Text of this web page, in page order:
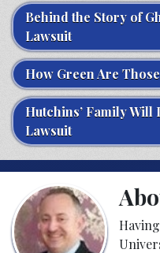
Behind the Story of
Lawsuit
How Green Are
Hutchins’ Family
Lawsuit